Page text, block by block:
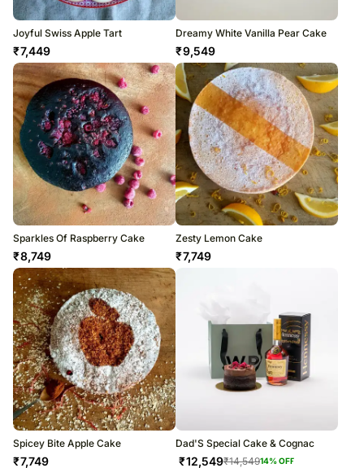
Joyful Swiss Apple Tart
₹7,449
Dreamy White Vanilla Pear Cake
₹9,549
Sparkles Of Raspberry Cake
₹8,749
Zesty Lemon Cake
₹7,749
Spicey Bite Apple Cake
₹7,749
Dad'S Special Cake & Cognac
₹12,549₹14,54914% OFF